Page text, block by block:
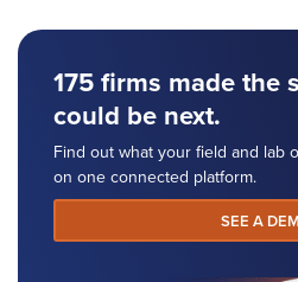
175 firms made the
could be next.
Find out what your field and lab
on one connected platform.
SEE A